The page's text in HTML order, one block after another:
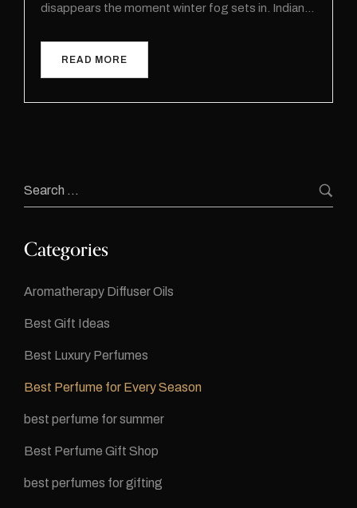
disappears the moment winter fog sets in. Indian…
READ MORE
Categories
Aromatherapy Diffuser Oils
Best Gift Ideas
Best Luxury Perfumes
Best Perfume for Every Season
best perfume for summer
Best Perfume Gift Shop
best perfumes for gifting